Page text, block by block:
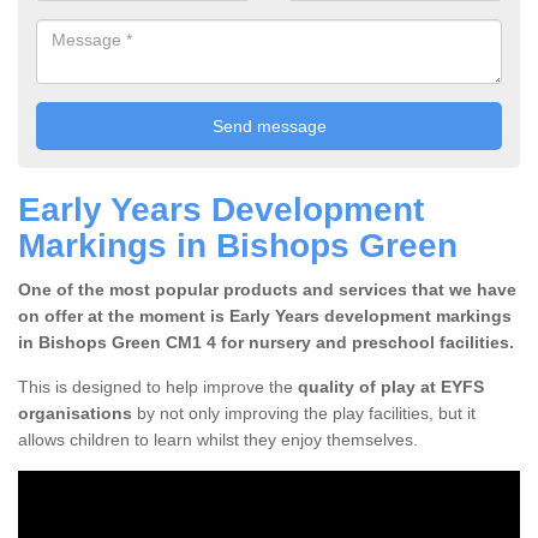
Early Years Development
Markings in Bishops Green
One of the most popular products and services that we have
on offer at the moment is Early Years development markings
in Bishops Green CM1 4 for nursery and preschool facilities.
This is designed to help improve the quality of play at EYFS
organisations by not only improving the play facilities, but it
allows children to learn whilst they enjoy themselves.